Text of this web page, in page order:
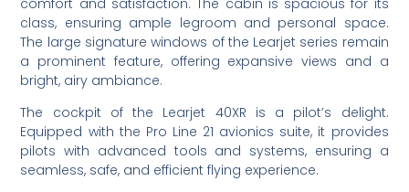
class, ensuring ample legroom and personal space.
The large signature windows of the Learjet series remain
a prominent feature, offering expansive views and a
bright, airy ambiance.
The cockpit of the Learjet 40XR is a pilot’s delight.
Equipped with the Pro Line 21 avionics suite, it provides
pilots with advanced tools and systems, ensuring a
seamless, safe, and efficient flying experience.